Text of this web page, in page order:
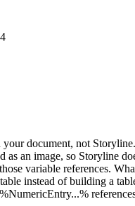
your document, not
as an image, so Storyline
variable references.
instead of building a